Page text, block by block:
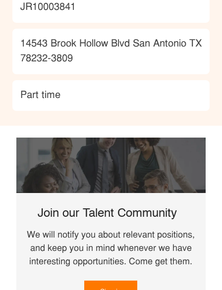
JobId
JR10003841
Location
14543 Brook Hollow Blvd San Antonio TX
78232-3809
type
Part time
Join our Talent Community
We will notify you about relevant positions,
and keep you in mind whenever we have
interesting opportunities. Come get them.